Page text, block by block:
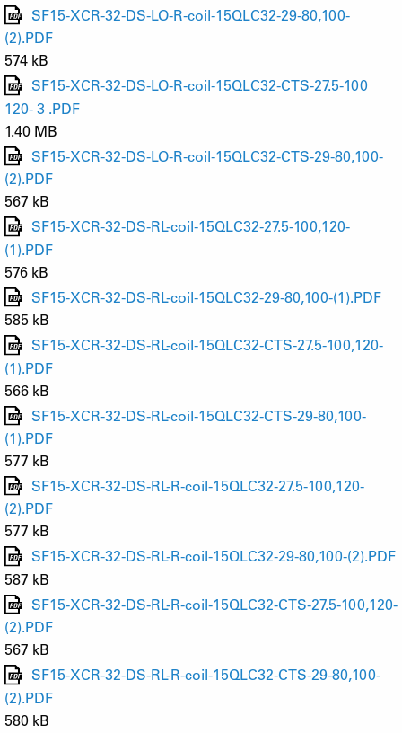
SF15-XCR-32-DS-LO-R-coil-15QLC32-29-80,100-
(2).PDF
574 kB
SF15-XCR-32-DS-LO-R-coil-15QLC32-CTS-27.5-100
120- 3 .PDF
1.40 MB
SF15-XCR-32-DS-LO-R-coil-15QLC32-CTS-29-80,100-
(2).PDF
567 kB
SF15-XCR-32-DS-RL-coil-15QLC32-27.5-100,120-
(1).PDF
576 kB
SF15-XCR-32-DS-RL-coil-15QLC32-29-80,100-(1).PDF
585 kB
SF15-XCR-32-DS-RL-coil-15QLC32-CTS-27.5-100,120-
(1).PDF
566 kB
SF15-XCR-32-DS-RL-coil-15QLC32-CTS-29-80,100-
(1).PDF
577 kB
SF15-XCR-32-DS-RL-R-coil-15QLC32-27.5-100,120-
(2).PDF
577 kB
SF15-XCR-32-DS-RL-R-coil-15QLC32-29-80,100-(2).PDF
587 kB
SF15-XCR-32-DS-RL-R-coil-15QLC32-CTS-27.5-100,120-
(2).PDF
567 kB
SF15-XCR-32-DS-RL-R-coil-15QLC32-CTS-29-80,100-
(2).PDF
580 kB